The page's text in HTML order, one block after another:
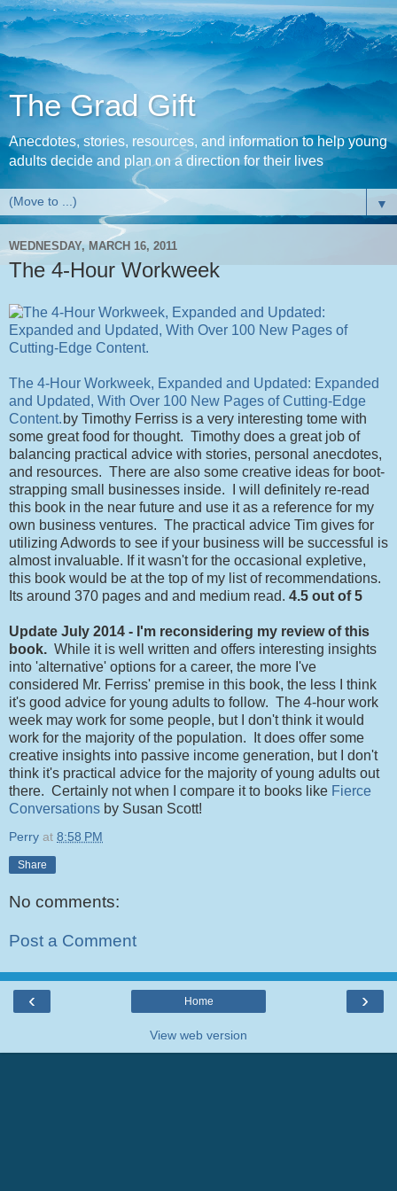
The Grad Gift
Anecdotes, stories, resources, and information to help young
adults decide and plan on a direction for their lives
▼
WEDNESDAY, MARCH 16, 2011
The 4-Hour Workweek
The 4-Hour Workweek, Expanded and Updated: Expanded
and Updated, With Over 100 New Pages of Cutting-Edge
Content. by Timothy Ferriss is a very interesting tome with
some great food for thought. Timothy does a great job of
balancing practical advice with stories, personal anecdotes,
and resources. There are also some creative ideas for boot-
strapping small businesses inside. I will definitely re-read
this book in the near future and use it as a reference for my
own business ventures. The practical advice Tim gives for
utilizing Adwords to see if your business will be successful is
almost invaluable. If it wasn't for the occasional expletive,
this book would be at the top of my list of recommendations.
Its around 370 pages and and medium read. 4.5 out of 5
Update July 2014 - I'm reconsidering my review of this
book. While it is well written and offers interesting insights
into 'alternative' options for a career, the more I've
considered Mr. Ferriss' premise in this book, the less I think
it's good advice for young adults to follow. The 4-hour work
week may work for some people, but I don't think it would
work for the majority of the population. It does offer some
creative insights into passive income generation, but I don't
think it's practical advice for the majority of young adults out
there. Certainly not when I compare it to books like Fierce
Conversations by Susan Scott!
Perry at 8:58 PM
Share
No comments:
Post a Comment
‹ ›
Home
View web version